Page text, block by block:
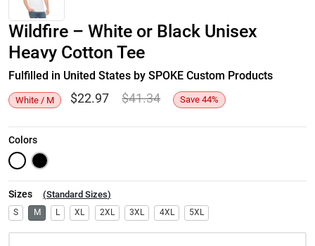
Wildfire – White or Black Unisex
Heavy Cotton Tee
Fulfilled in United States by SPOKE Custom Products
White / M $22.97 $41.34 Save 44%
Colors
Sizes (Standard Sizes)
S M L XL 2XL 3XL 4XL 5XL